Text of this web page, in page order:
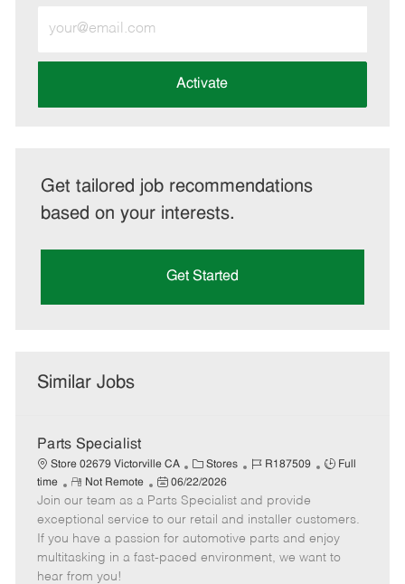
Email
address
Activate
Get tailored job recommendations
based on your interests.
Get Started
Similar Jobs
Parts Specialist
Store 02679 Victorville CA
C
a
t
e
g
o
Stores
J
b
I
d
R187509
J
T
y
p
Full
time
R
e
m
o
t
e
Not Remote
P
o
s
t
e
06/22/2026
Join our team as a Parts Specialist and provide
exceptional service to our retail and installer customers.
If you have a passion for automotive parts and enjoy
multitasking in a fast-paced environment, we want to
hear from you!